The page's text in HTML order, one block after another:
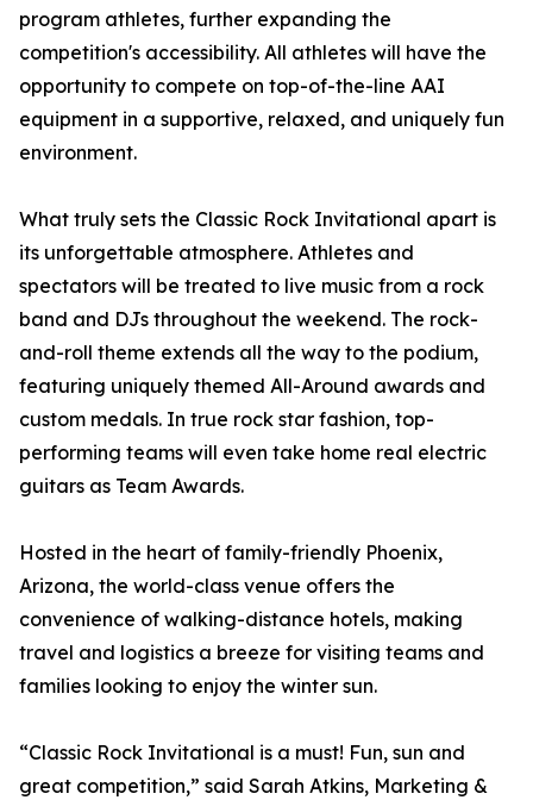
program athletes, further expanding the
competition's accessibility. All athletes will have the
opportunity to compete on top-of-the-line AAI
equipment in a supportive, relaxed, and uniquely fun
environment.
What truly sets the Classic Rock Invitational apart is
its unforgettable atmosphere. Athletes and
spectators will be treated to live music from a rock
band and DJs throughout the weekend. The rock-
and-roll theme extends all the way to the podium,
featuring uniquely themed All-Around awards and
custom medals. In true rock star fashion, top-
performing teams will even take home real electric
guitars as Team Awards.
Hosted in the heart of family-friendly Phoenix,
Arizona, the world-class venue offers the
convenience of walking-distance hotels, making
travel and logistics a breeze for visiting teams and
families looking to enjoy the winter sun.
“Classic Rock Invitational is a must! Fun, sun and
great competition,” said Sarah Atkins, Marketing &